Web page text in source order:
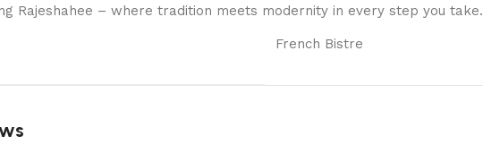
Rajeshahee – where tradition meets modernity in every step you take.
French Bistre